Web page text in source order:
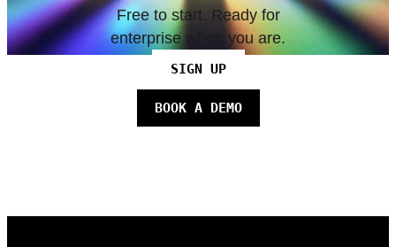
Free to start. Ready for
enterprise when you are.
SIGN UP
BOOK A DEMO